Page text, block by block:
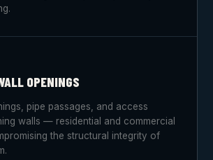
OPENINGS
pipe passages, and access
walls — residential and commercial
the structural integrity of